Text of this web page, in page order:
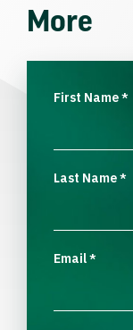
More
First Name*
Last Name*
Email*